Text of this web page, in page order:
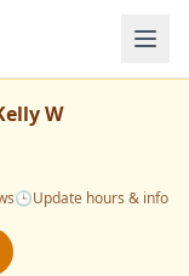
W
🕒Update hours & info